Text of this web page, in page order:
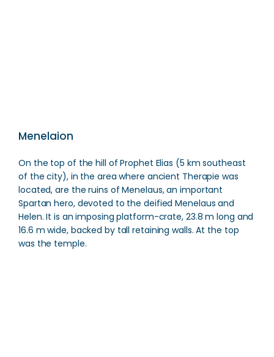
Menelaion
On the top of the hill of Prophet Elias (5 km southeast
of the city), in the area where ancient Therapie was
located, are the ruins of Menelaus, an important
Spartan hero, devoted to the deified Menelaus and
Helen. It is an imposing platform-crate, 23.8 m long and
16.6 m wide, backed by tall retaining walls. At the top
was the temple.